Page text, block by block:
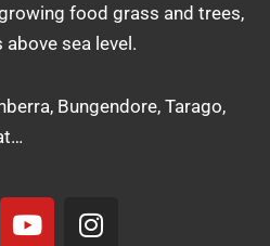
food grass and trees,
sea level.
Bungendore, Tarago,
Y
o
n